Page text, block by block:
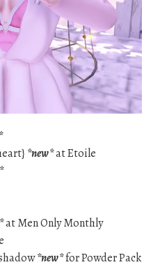
*new*at Etoile
at Men Only Monthly
*new*for Powder Pack